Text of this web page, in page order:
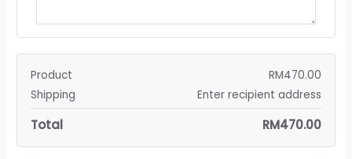
Product RM470.00
Shipping
Enter recipient address
Total RM470.00